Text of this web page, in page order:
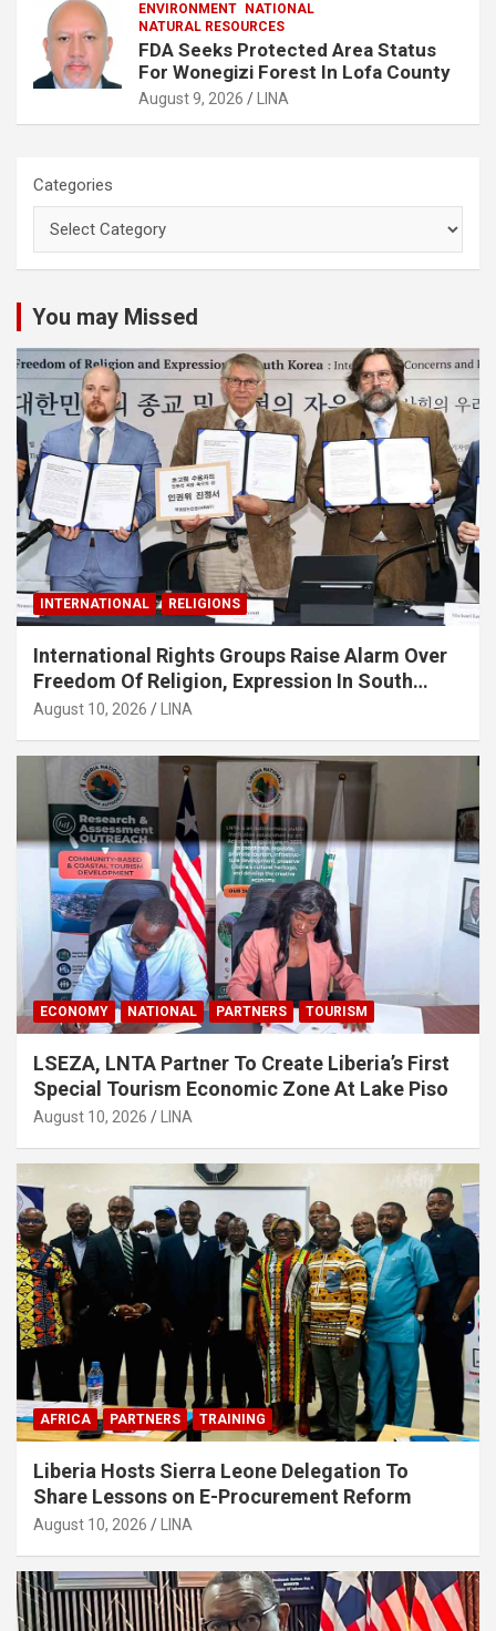
ENVIRONMENT
NATIONAL
NATURAL RESOURCES
FDA Seeks Protected Area Status
For Wonegizi Forest In Lofa County
August 9, 2026 LINA
Categories
You may Missed
INTERNATIONAL RELIGIONS
International Rights Groups Raise Alarm Over
Freedom Of Religion, Expression In South
Korea
August 10, 2026 LINA
ECONOMY NATIONAL PARTNERS TOURISM
LSEZA, LNTA Partner To Create Liberia’s First
Special Tourism Economic Zone At Lake Piso
August 10, 2026 LINA
AFRICA PARTNERS TRAINING
Liberia Hosts Sierra Leone Delegation To
Share Lessons on E-Procurement Reform
August 10, 2026 LINA